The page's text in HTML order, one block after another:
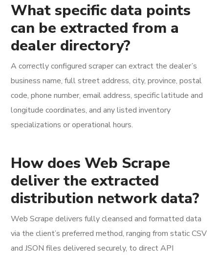
What specific data points
can be extracted from a
dealer directory?
A correctly configured scraper can extract the dealer’s
business name, full street address, city, province, postal
code, phone number, email address, specific latitude and
longitude coordinates, and any listed inventory
specializations or operational hours.
How does Web Scrape
deliver the extracted
distribution network data?
Web Scrape delivers fully cleansed and formatted data
via the client’s preferred method, ranging from static CSV
and JSON files delivered securely, to direct API